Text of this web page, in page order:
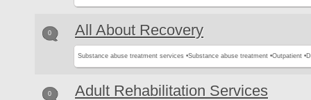
0 All About Recovery
Substance abuse treatment services •Substance abuse treatment •Outpatient •
0 Adult Rehabilitation Services